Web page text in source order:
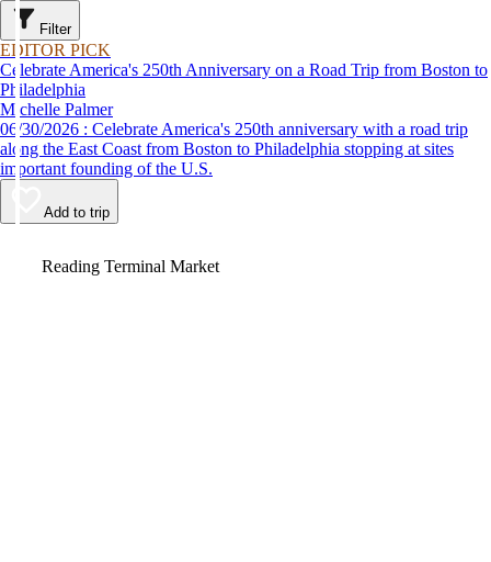
Filter
EDITOR PICK
Celebrate America's 250th Anniversary on a Road Trip from Boston to
Philadelphia
Michelle Palmer
06/30/2026 : Celebrate America's 250th anniversary with a road trip
along the East Coast from Boston to Philadelphia stopping at sites
important founding of the U.S.
Add to trip
Reading Terminal Market